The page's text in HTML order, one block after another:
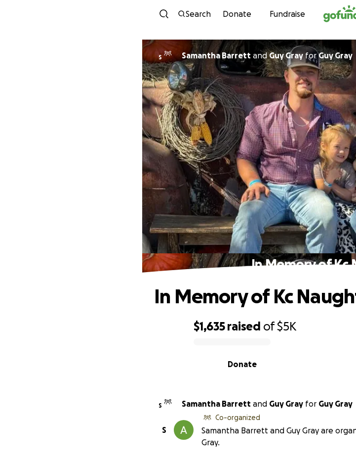
Skip to
Search Donate Fundraise
S Samantha Barrett andGuy GrayforGuy Gray
In Memory of Kc
$1,635 raised of$5K
Donate
In Memory of Kc
S Samantha Barrett and Guy Gray for Guy Gray
S
Co-organized
Samantha Barrett and Guy Gray are
Gray.